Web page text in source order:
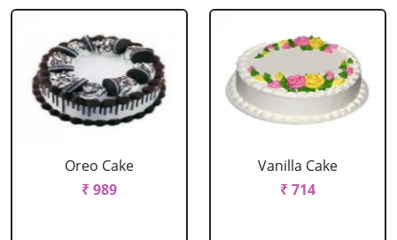
Oreo Cake
₹ 989
Vanilla Cake
₹ 714